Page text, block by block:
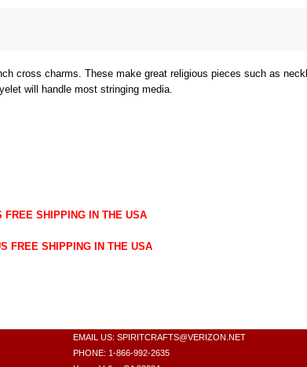
cross charms. These make great religious pieces such as
will handle most stringing media.
FREE SHIPPING IN THE USA
FREE SHIPPING IN THE USA
EMAIL US: SPIRITCRAFTS@VERIZON.NET
PHONE: 1-866-992-2635